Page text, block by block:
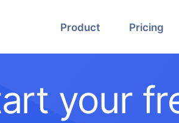
Product Pricing
your